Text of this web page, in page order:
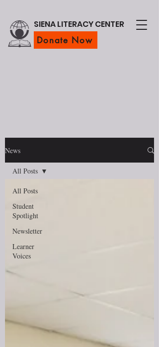
SIENA LITERACY CENTER
Donate Now
News
All Posts
Student
Spotlight
Newsletter
Learner
Voices
All Posts